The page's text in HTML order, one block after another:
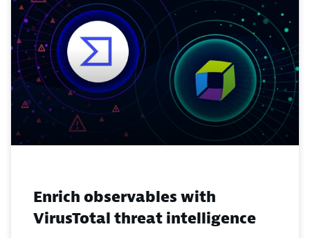
Enrich observables with
VirusTotal threat intelligence